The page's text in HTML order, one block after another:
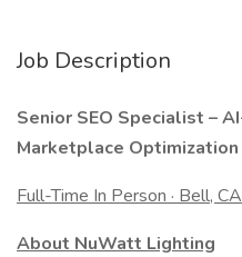
Job Description
Senior SEO Specialist –
Marketplace Optimization
Full-Time In Person · Bell, CA
About NuWatt Lighting